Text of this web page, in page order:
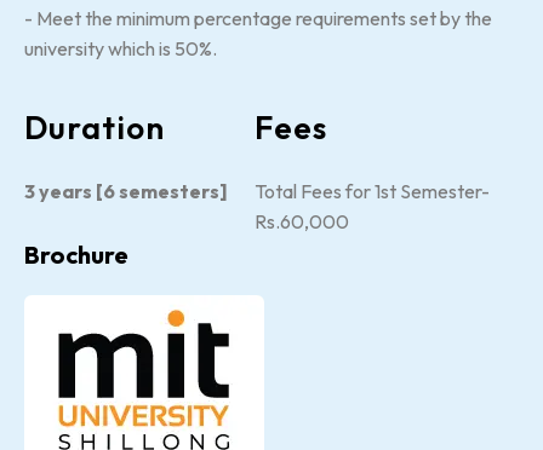
- Meet the minimum percentage requirements set by the
university which is 50%.
Duration
3 years [6 semesters]
Fees
Total Fees for 1st Semester-
Rs.60,000
Brochure